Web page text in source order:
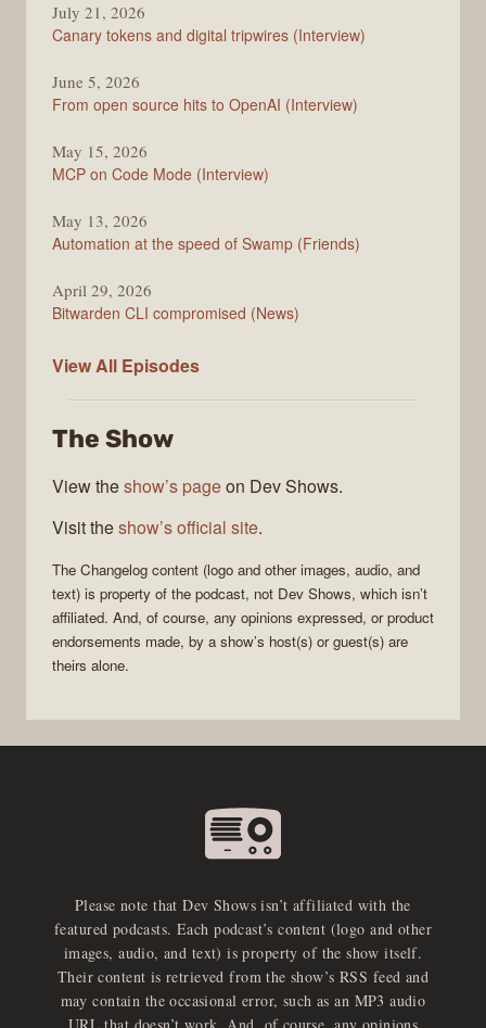
Changelog
July 21, 2026
Canary tokens and digital tripwires (Interview)
June 5, 2026
From open source hits to OpenAI (Interview)
May 15, 2026
MCP on Code Mode (Interview)
May 13, 2026
Automation at the speed of Swamp (Friends)
April 29, 2026
Bitwarden CLI compromised (News)
View All The
Episodes
The Show
View theshow’s pageon Dev Shows.
Visit theshow’s official site.
The Changelog content (logo and other images, audio, and
text) is property of the podcast, not Dev Shows, which isn’t
affiliated. And, of course, any opinions expressed, or product
endorsements made, by a show’s host(s) or guest(s) are
theirs alone.
Please note that Dev Shows isn’t affiliated with the
featured podcasts. Each podcast’s content (logo and other
images, audio, and text) is property of the show itself.
Their content is retrieved from the show’s RSS feed and
may contain the occasional error, such as an MP3 audio